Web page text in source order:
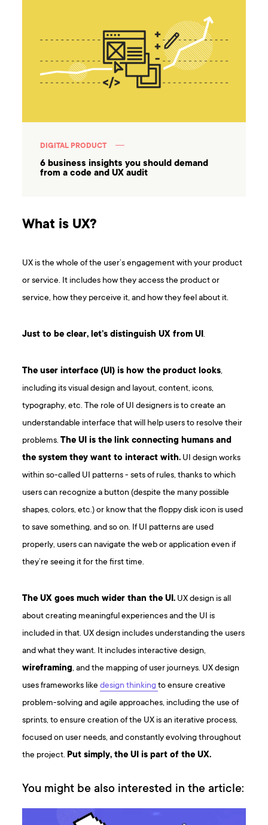
DIGITAL PRODUCT
6 business insights you should demand
from a code and UX audit
What is UX?
UX is the whole of the user’s engagement with your product
or service. It includes how they access the product or
service, how they perceive it, and how they feel about it.
Just to be clear, let’s distinguish UX from UI.
The user interface (UI) is how the product looks,
including its visual design and layout, content, icons,
typography, etc. The role of UI designers is to create an
understandable interface that will help users to resolve their
problems.The UI is the link connecting humans and
the system they want to interact with. UI design works
within so-called UI patterns - sets of rules, thanks to which
users can recognize a button (despite the many possible
shapes, colors, etc.) or know that the floppy disk icon is used
to save something, and so on. If UI patterns are used
properly, users can navigate the web or application even if
they’re seeing it for the first time.
The UX goes much wider than the UI. UX design is all
about creating meaningful experiences and the UI is
included in that. UX design includes understanding the users
and what they want. It includes interactive design,
wireframing, and the mapping of user journeys. UX design
uses frameworks likedesign thinkingto ensure creative
problem-solving and agile approaches, including the use of
sprints, to ensure creation of the UX is an iterative process,
focused on user needs, and constantly evolving throughout
the project. Put simply, the UI is part of the UX.
You might be also interested in the article: